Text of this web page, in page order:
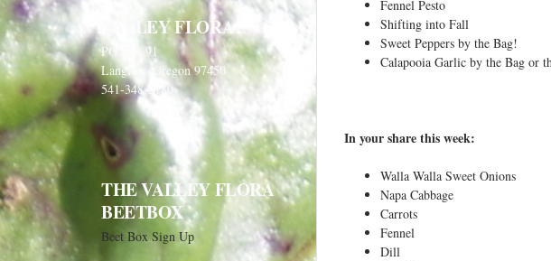
Fennel Pesto
Shifting into Fall
Sweet Peppers by the Bag!
Calapooia Garlic by the Bag or
In your share this week:
Walla Walla Sweet Onions
Napa Cabbage
Carrots
Fennel
Dill
VALLEY FLORA
PO Box 91
Langlois, Oregon 97450
541-348-2180
THE VALLEY FLORA
BEETBOX
Beet Box Sign Up